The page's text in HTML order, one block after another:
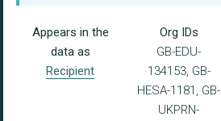
Appears in the
data as
Recipient
Org IDs
GB-EDU-
134153, GB-
HESA-1181, GB-
UKPRN-